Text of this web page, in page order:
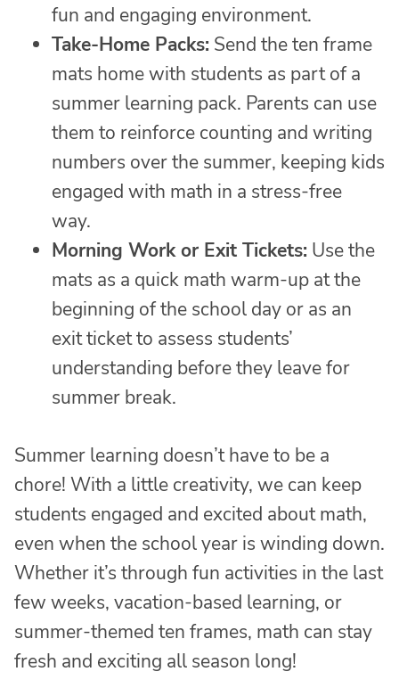
fun and engaging environment.
Take-Home Packs: Send the ten frame
mats home with students as part of a
summer learning pack. Parents can use
them to reinforce counting and writing
numbers over the summer, keeping kids
engaged with math in a stress-free
way.
Morning Work or Exit Tickets: Use the
mats as a quick math warm-up at the
beginning of the school day or as an
exit ticket to assess students’
understanding before they leave for
summer break.
Summer learning doesn’t have to be a
chore! With a little creativity, we can keep
students engaged and excited about math,
even when the school year is winding down.
Whether it’s through fun activities in the last
few weeks, vacation-based learning, or
summer-themed ten frames, math can stay
fresh and exciting all season long!